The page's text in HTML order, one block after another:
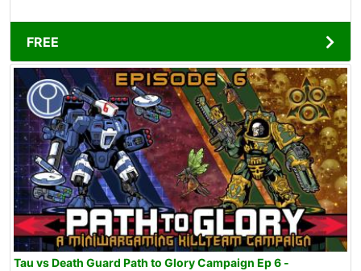
FREE
Tau vs Death Guard Path to Glory Campaign Ep 6 -